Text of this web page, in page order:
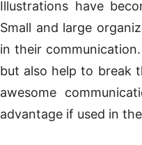
Illustrations have
Small and large
in their
but also help to break
awesome
advantage if used in